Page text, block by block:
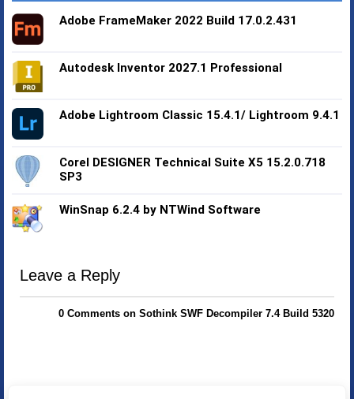
Adobe FrameMaker 2022 Build 17.0.2.431
Autodesk Inventor 2027.1 Professional
Adobe Lightroom Classic 15.4.1/ Lightroom 9.4.1
Corel DESIGNER Technical Suite X5 15.2.0.718
SP3
WinSnap 6.2.4 by NTWind Software
Leave a Reply
0 Comments on Sothink SWF Decompiler 7.4 Build 5320